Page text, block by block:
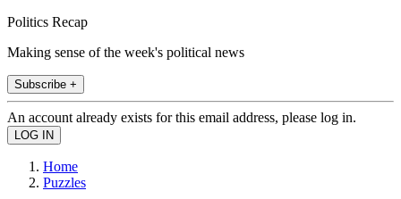
Politics Recap
Making sense of the week's political news
Subscribe +
An account already exists for this email address, please log in.
Home
Puzzles